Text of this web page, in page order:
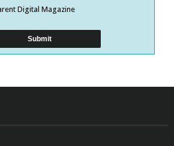
Digital Magazine